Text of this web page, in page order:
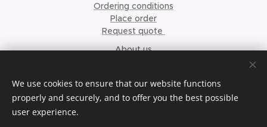
Ordering conditions
Place order
Request quote
About us
We use cookies to ensure that our website functions
properly and securely, and to offer you the best possible
user experience.